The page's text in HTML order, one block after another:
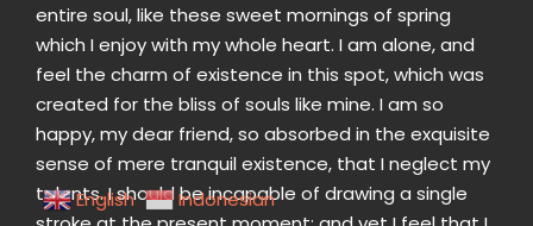
entire soul, like these sweet mornings of spring
which I enjoy with my whole heart. I am alone, and
feel the charm of existence in this spot, which was
created for the bliss of souls like mine. I am so
happy, my dear friend, so absorbed in the exquisite
sense of mere tranquil existence, that I neglect my
talents. I should be incapable of drawing a single
English Indonesian